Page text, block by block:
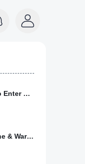
Genshin Impact | How to Enter Stormterror Lair and Unlock Statue of the Seven
Warplanes Inc WW2 Plane & War - Soaring Through History